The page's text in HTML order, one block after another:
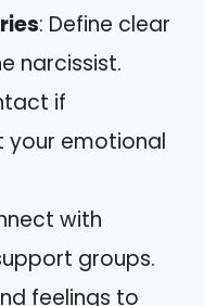
: Define clear
narcissist.
if
your emotional
with
groups.
feelings to